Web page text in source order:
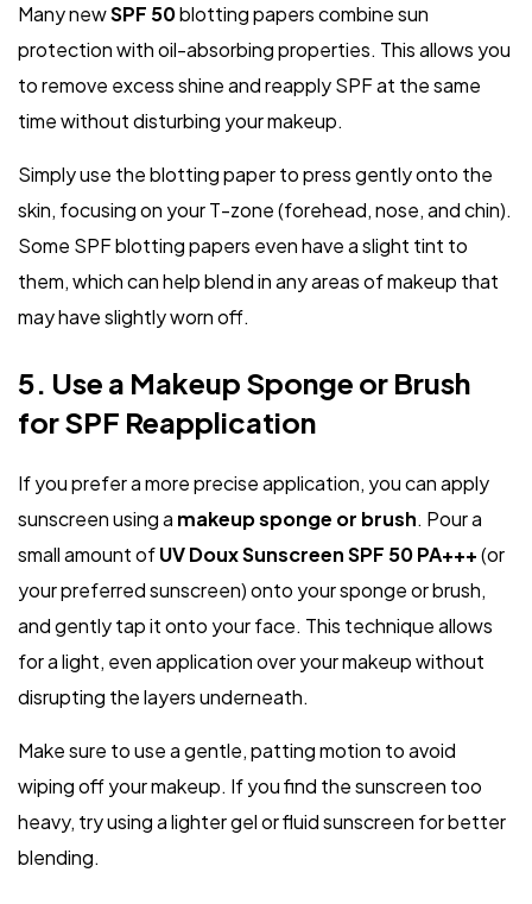
Many newSPF 50blotting papers combine sun
protection with oil-absorbing properties. This allows you
to remove excess shine and reapply SPF at the same
time without disturbing your makeup.
Simply use the blotting paper to press gently onto the
skin, focusing on your T-zone (forehead, nose, and chin).
Some SPF blotting papers even have a slight tint to
them, which can help blend in any areas of makeup that
may have slightly worn off.
5. Use a Makeup Sponge or Brush
for SPF Reapplication
If you prefer a more precise application, you can apply
sunscreen using a makeup sponge or brush. Pour a
small amount ofUV Doux Sunscreen SPF 50 PA+++(or
your preferred sunscreen) onto your sponge or brush,
and gently tap it onto your face. This technique allows
for a light, even application over your makeup without
disrupting the layers underneath.
Make sure to use a gentle, patting motion to avoid
wiping off your makeup. If you find the sunscreen too
heavy, try using a lighter gel or fluid sunscreen for better
blending.